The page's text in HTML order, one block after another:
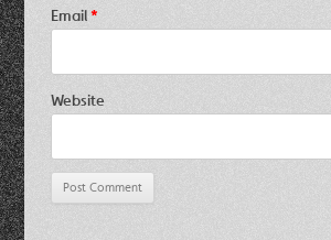
Email*
Website